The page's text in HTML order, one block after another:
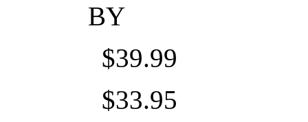
BY
$39.99
$33.95